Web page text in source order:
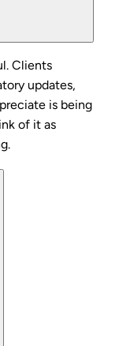
Clients
updates,
is being
of it as